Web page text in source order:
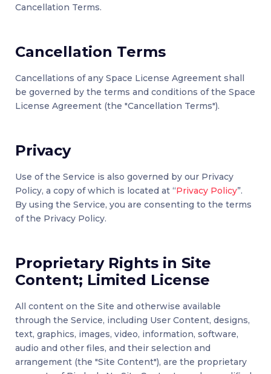
Cancellation Terms.
Cancellation Terms
Cancellations of any Space License Agreement shall
be governed by the terms and conditions of the Space
License Agreement (the "Cancellation Terms").
Privacy
Use of the Service is also governed by our Privacy
Policy, a copy of which is located at “Privacy Policy”.
By using the Service, you are consenting to the terms
of the Privacy Policy.
Proprietary Rights in Site
Content; Limited License
All content on the Site and otherwise available
through the Service, including User Content, designs,
text, graphics, images, video, information, software,
audio and other files, and their selection and
arrangement (the "Site Content"), are the proprietary